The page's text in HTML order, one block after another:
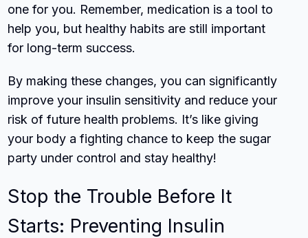
one for you. Remember, medication is a tool to
help you, but healthy habits are still important
for long-term success.
By making these changes, you can significantly
improve your insulin sensitivity and reduce your
risk of future health problems. It’s like giving
your body a fighting chance to keep the sugar
party under control and stay healthy!
Stop the Trouble Before It
Starts: Preventing Insulin